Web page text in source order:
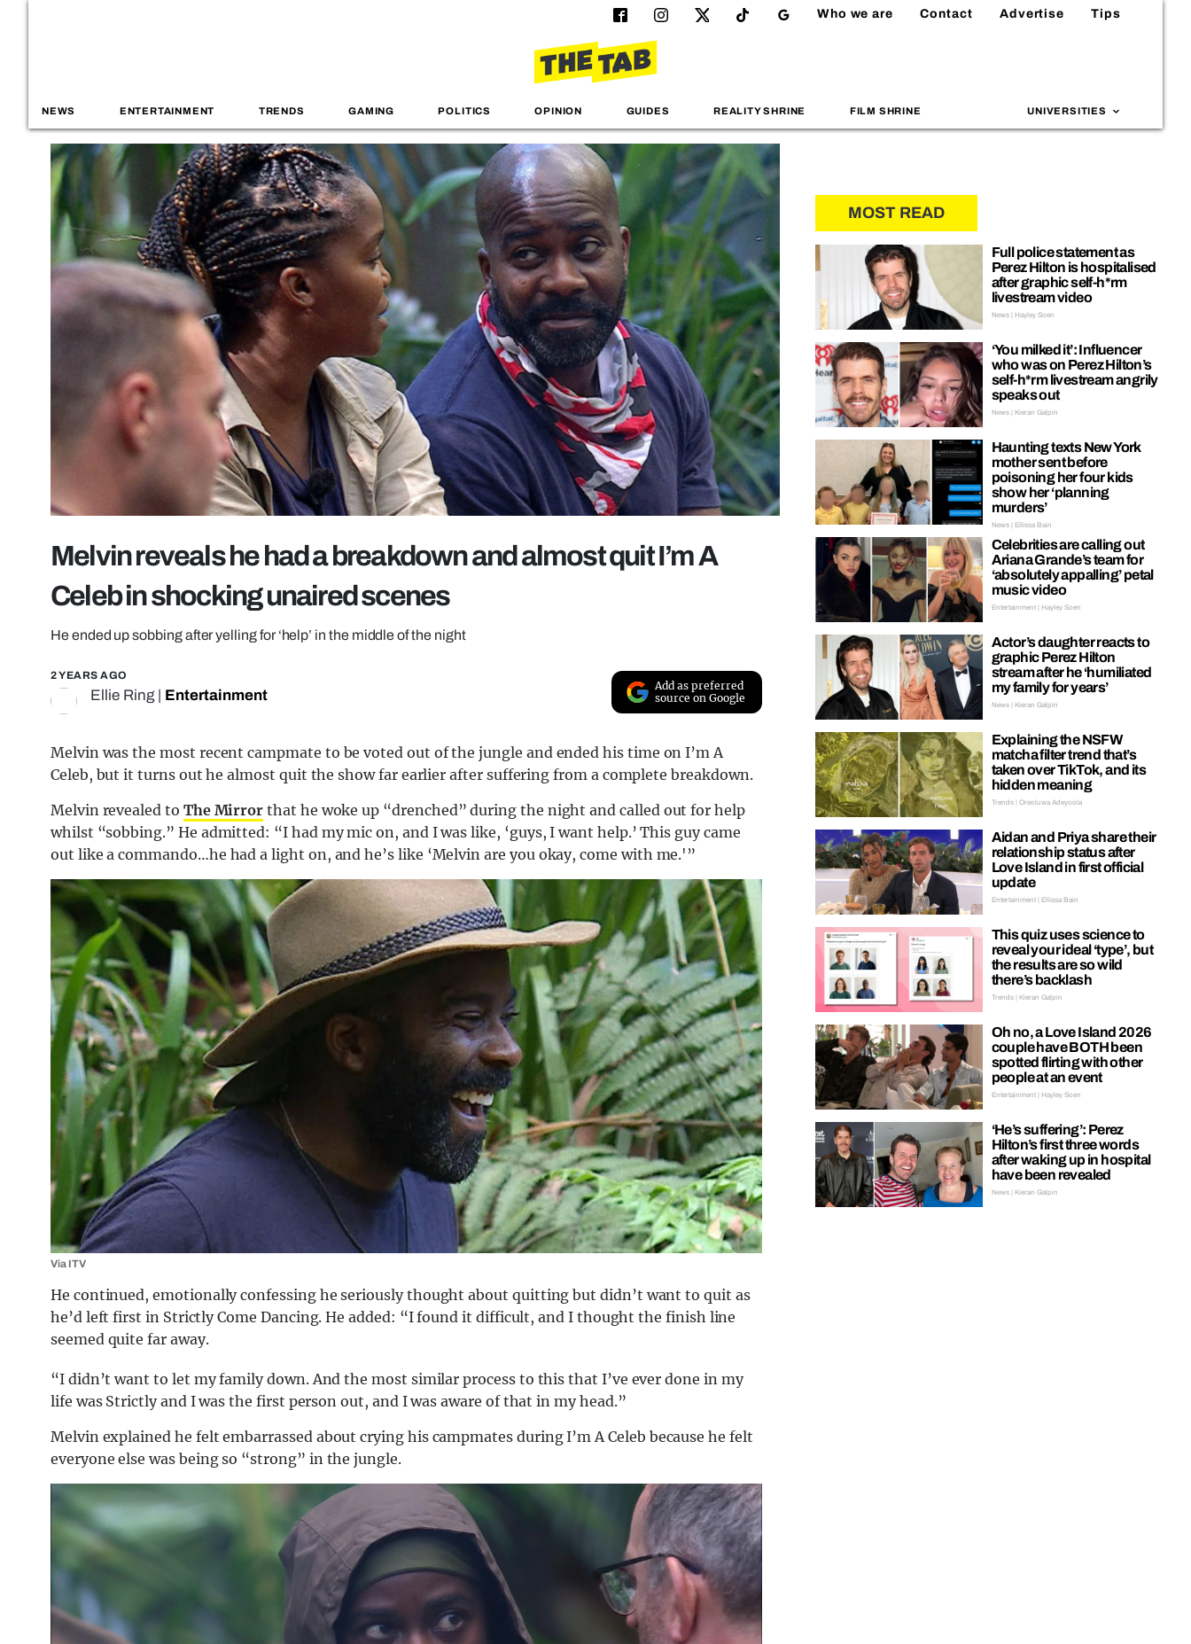
Who we are Contact Advertise Tips
NEWS ENTERTAINMENT TRENDS GAMING POLITICS OPINION GUIDES REALITY SHRINE FILM SHRINE UNIVERSITIES
Melvin reveals he had a breakdown and almost quit I’m A
Celeb in shocking unaired scenes
He ended up sobbing after yelling for ‘help’ in the middle of the night
2 YEARS AGO
Ellie Ring Entertainment
Add as preferred
source on Google
Melvin was the most recent campmate to be voted out of the jungle and ended his time on I’m A
Celeb, but it turns out he almost quit the show far earlier after suffering from a complete breakdown.
Melvin revealed to The Mirror that he woke up “drenched” during the night and called out for help
whilst “sobbing.” He admitted: “I had my mic on, and I was like, ‘guys, I want help.’ This guy came
out like a commando…he had a light on, and he’s like ‘Melvin are you okay, come with me.'”
Via ITV
He continued, emotionally confessing he seriously thought about quitting but didn’t want to quit as
he’d left first in Strictly Come Dancing. He added: “I found it difficult, and I thought the finish line
seemed quite far away.
“I didn’t want to let my family down. And the most similar process to this that I’ve ever done in my
life was Strictly and I was the first person out, and I was aware of that in my head.”
Melvin explained he felt embarrassed about crying his campmates during I’m A Celeb because he felt
everyone else was being so “strong” in the jungle.
MOST READ
Full police statement as
Perez Hilton is hospitalised
after graphic self-h*rm
livestream video
News | Hayley Soen
‘You milked it’: Influencer
who was on Perez Hilton’s
self-h*rm livestream angrily
speaks out
News | Kieran Galpin
Haunting texts New York
mother sent before
poisoning her four kids
show her ‘planning
murders’
News | Ellissa Bain
Celebrities are calling out
Ariana Grande’s team for
‘absolutely appalling’ petal
music video
Entertainment | Hayley Soen
Actor’s daughter reacts to
graphic Perez Hilton
stream after he ‘humiliated
my family for years’
News | Kieran Galpin
Explaining the NSFW
matcha filter trend that’s
taken over TikTok, and its
hidden meaning
Trends | Oreoluwa Adeyoola
Aidan and Priya share their
relationship status after
Love Island in first official
update
Entertainment | Ellissa Bain
This quiz uses science to
reveal your ideal ‘type’, but
the results are so wild
there’s backlash
Trends | Kieran Galpin
Oh no, a Love Island 2026
couple have BOTH been
spotted flirting with other
people at an event
Entertainment | Hayley Soen
‘He’s suffering’: Perez
Hilton’s first three words
after waking up in hospital
have been revealed
News | Kieran Galpin